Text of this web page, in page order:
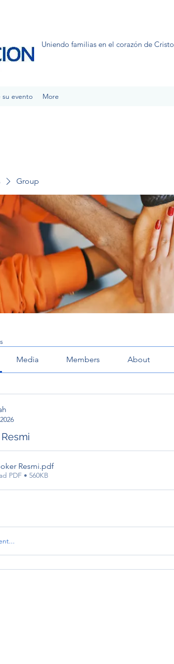
Uniendo familias en el corazón de Cristo
su evento More
Group
Media Members About
Resmi.pdf
PDF • 560KB